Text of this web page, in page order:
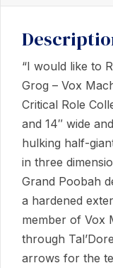
“I would like to
Grog – Vox
Critical Role
and 14″ wide
hulking half-
in three
Grand Poobah
a hardened
member of Vox
through
arrows for the